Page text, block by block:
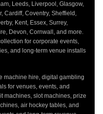
Leeds, Liverpool, Glasgow,
Cardiff, Coventry, Sheffield,
Kent, Essex, Surrey,
Devon, Cornwall, and more.
for corporate events,
and long-term venue installs
machine hire, digital gambling
for venues, events, and
machines, slot machines, prize
air hockey tables, and